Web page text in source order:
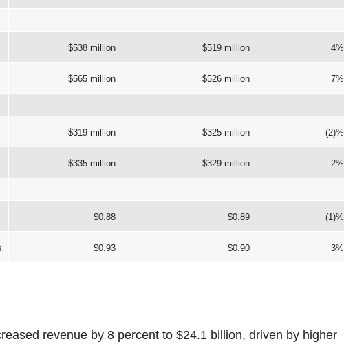
$538 million $519 million 4%
$565 million $526 million 7%
$319 million $325 million (2)%
$335 million $329 million 2%
$0.88 $0.89 (1)%
$0.93 $0.90 3%
revenue by 8 percent to $24.1 billion, driven by higher